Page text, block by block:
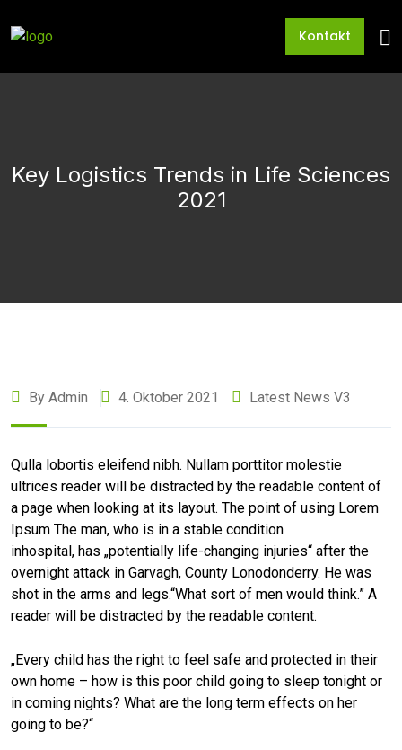
Kontakt
Key Logistics Trends in Life Sciences
2021
By Admin 4. Oktober 2021 Latest News V3
Qulla lobortis eleifend nibh. Nullam porttitor molestie
ultrices reader will be distracted by the readable content of
a page when looking at its layout. The point of using Lorem
Ipsum The man, who is in a stable condition
inhospital, has „potentially life-changing injuries“ after the
overnight attack in Garvagh, County Lonodonderry. He was
shot in the arms and legs.“What sort of men would think.” A
reader will be distracted by the readable content.
„Every child has the right to feel safe and protected in their
own home – how is this poor child going to sleep tonight or
in coming nights? What are the long term effects on her
going to be?“